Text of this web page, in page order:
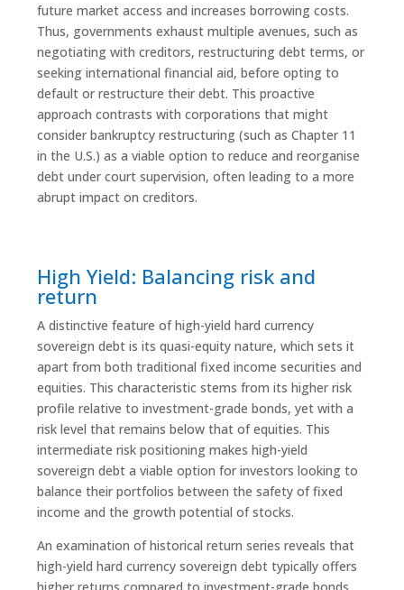
future market access and increases borrowing costs.
Thus, governments exhaust multiple avenues, such as
negotiating with creditors, restructuring debt terms, or
seeking international financial aid, before opting to
default or restructure their debt. This proactive
approach contrasts with corporations that might
consider bankruptcy restructuring (such as Chapter 11
in the U.S.) as a viable option to reduce and reorganise
debt under court supervision, often leading to a more
abrupt impact on creditors.
High Yield: Balancing risk and
return
A distinctive feature of high-yield hard currency
sovereign debt is its quasi-equity nature, which sets it
apart from both traditional fixed income securities and
equities. This characteristic stems from its higher risk
profile relative to investment-grade bonds, yet with a
risk level that remains below that of equities. This
intermediate risk positioning makes high-yield
sovereign debt a viable option for investors looking to
balance their portfolios between the safety of fixed
income and the growth potential of stocks.
An examination of historical return series reveals that
high-yield hard currency sovereign debt typically offers